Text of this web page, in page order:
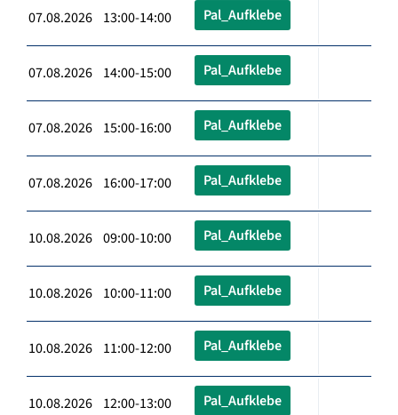
07.08.2026 13:00-14:00 Pal_Aufklebe
07.08.2026 14:00-15:00 Pal_Aufklebe
07.08.2026 15:00-16:00 Pal_Aufklebe
07.08.2026 16:00-17:00 Pal_Aufklebe
10.08.2026 09:00-10:00 Pal_Aufklebe
10.08.2026 10:00-11:00 Pal_Aufklebe
10.08.2026 11:00-12:00 Pal_Aufklebe
10.08.2026 12:00-13:00 Pal_Aufklebe